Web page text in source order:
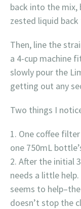
back into the mix,
zested liquid
Then, line the
a 4-cup machine
slowly pour the
getting out any
Two things I
One coffee
one 750mL
After the initial
needs a little
seems to
doesn’t stop the